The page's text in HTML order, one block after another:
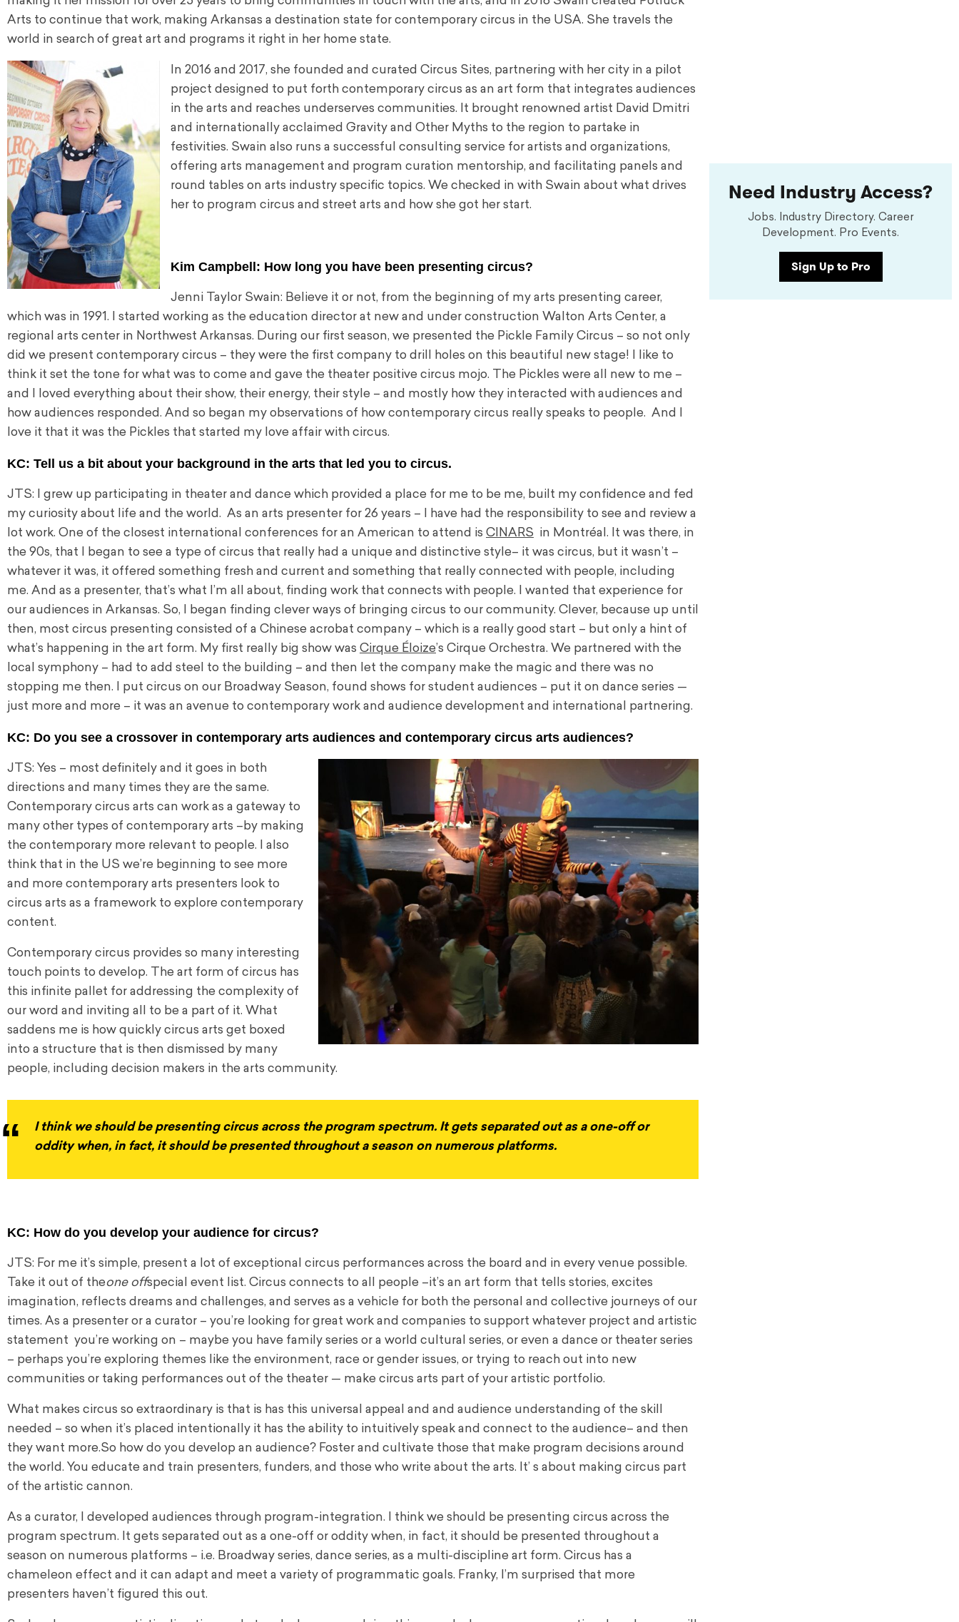
Arts to continue that work, making Arkansas a destination state for contemporary circus in the USA. She travels the
world in search of great art and programs it right in her home state.
In 2016 and 2017, she founded and curated Circus Sites, partnering with her city in a pilot
project designed to put forth contemporary circus as an art form that integrates audiences
in the arts and reaches underserves communities. It brought renowned artist David Dmitri
and internationally acclaimed Gravity and Other Myths to the region to partake in
festivities. Swain also runs a successful consulting service for artists and organizations,
offering arts management and program curation mentorship, and facilitating panels and
round tables on arts industry specific topics. We checked in with Swain about what drives
her to program circus and street arts and how she got her start.
Kim Campbell: How long you have been presenting circus?
Jenni Taylor Swain: Believe it or not, from the beginning of my arts presenting career,
which was in 1991. I started working as the education director at new and under construction Walton Arts Center, a
regional arts center in Northwest Arkansas. During our first season, we presented the Pickle Family Circus – so not only
did we present contemporary circus – they were the first company to drill holes on this beautiful new stage! I like to
think it set the tone for what was to come and gave the theater positive circus mojo. The Pickles were all new to me –
and I loved everything about their show, their energy, their style – and mostly how they interacted with audiences and
how audiences responded. And so began my observations of how contemporary circus really speaks to people. And I
love it that it was the Pickles that started my love affair with circus.
KC: Tell us a bit about your background in the arts that led you to circus.
JTS: I grew up participating in theater and dance which provided a place for me to be me, built my confidence and fed
my curiosity about life and the world. As an arts presenter for 26 years – I have had the responsibility to see and review a
lot work. One of the closest international conferences for an American to attend is CINARS in Montréal. It was there, in
the 90s, that I began to see a type of circus that really had a unique and distinctive style– it was circus, but it wasn’t –
whatever it was, it offered something fresh and current and something that really connected with people, including
me. And as a presenter, that’s what I’m all about, finding work that connects with people. I wanted that experience for
our audiences in Arkansas. So, I began finding clever ways of bringing circus to our community. Clever, because up until
then, most circus presenting consisted of a Chinese acrobat company – which is a really good start – but only a hint of
what’s happening in the art form. My first really big show was Cirque Éloize’s Cirque Orchestra. We partnered with the
local symphony – had to add steel to the building – and then let the company make the magic and there was no
stopping me then. I put circus on our Broadway Season, found shows for student audiences – put it on dance series —
just more and more – it was an avenue to contemporary work and audience development and international partnering.
KC: Do you see a crossover in contemporary arts audiences and contemporary circus arts audiences?
JTS: Yes – most definitely and it goes in both
directions and many times they are the same.
Contemporary circus arts can work as a gateway to
many other types of contemporary arts –by making
the contemporary more relevant to people. I also
think that in the US we’re beginning to see more
and more contemporary arts presenters look to
circus arts as a framework to explore contemporary
content.
Contemporary circus provides so many interesting
touch points to develop. The art form of circus has
this infinite pallet for addressing the complexity of
our word and inviting all to be a part of it. What
saddens me is how quickly circus arts get boxed
into a structure that is then dismissed by many
people, including decision makers in the arts community.
I think we should be presenting circus across the program spectrum. It gets separated out as a one-off or
oddity when, in fact, it should be presented throughout a season on numerous platforms.
KC: How do you develop your audience for circus?
JTS: For me it’s simple, present a lot of exceptional circus performances across the board and in every venue possible.
Take it out of theone offspecial event list. Circus connects to all people –it’s an art form that tells stories, excites
imagination, reflects dreams and challenges, and serves as a vehicle for both the personal and collective journeys of our
times. As a presenter or a curator – you’re looking for great work and companies to support whatever project and artistic
statement you’re working on – maybe you have family series or a world cultural series, or even a dance or theater series
– perhaps you’re exploring themes like the environment, race or gender issues, or trying to reach out into new
communities or taking performances out of the theater — make circus arts part of your artistic portfolio.
What makes circus so extraordinary is that is has this universal appeal and and audience understanding of the skill
needed – so when it’s placed intentionally it has the ability to intuitively speak and connect to the audience– and then
they want more.So how do you develop an audience? Foster and cultivate those that make program decisions around
the world. You educate and train presenters, funders, and those who write about the arts. It’ s about making circus part
of the artistic cannon.
As a curator, I developed audiences through program-integration. I think we should be presenting circus across the
program spectrum. It gets separated out as a one-off or oddity when, in fact, it should be presented throughout a
season on numerous platforms – i.e. Broadway series, dance series, as a multi-discipline art form. Circus has a
chameleon effect and it can adapt and meet a variety of programmatic goals. Franky, I’m surprised that more
presenters haven’t figured this out.
Need Industry Access?
Jobs. Industry Directory. Career
Development. Pro Events.
Sign Up to Pro